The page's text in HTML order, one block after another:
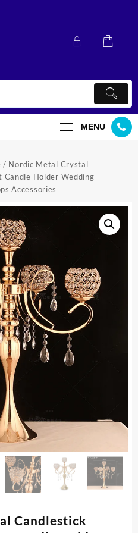
MENU
/ Nordic Metal Crystal
Holder Wedding
Accessories
Candlestick